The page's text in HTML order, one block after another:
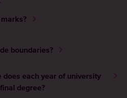
boundaries?
does each year of university
degree?